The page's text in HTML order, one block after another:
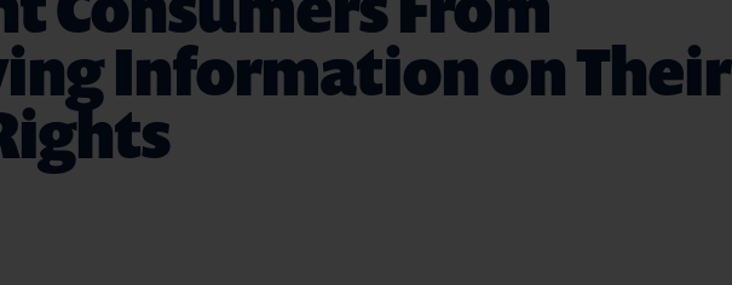
Information on Their